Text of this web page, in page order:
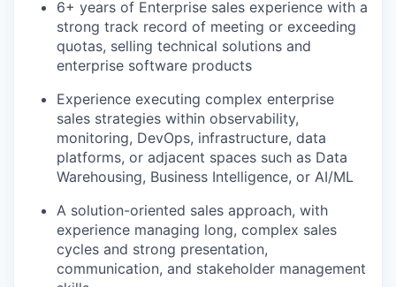
6+ years of Enterprise sales experience with a
strong track record of meeting or exceeding
quotas, selling technical solutions and
enterprise software products
Experience executing complex enterprise
sales strategies within observability,
monitoring, DevOps, infrastructure, data
platforms, or adjacent spaces such as Data
Warehousing, Business Intelligence, or AI/ML
A solution-oriented sales approach, with
experience managing long, complex sales
cycles and strong presentation,
communication, and stakeholder management